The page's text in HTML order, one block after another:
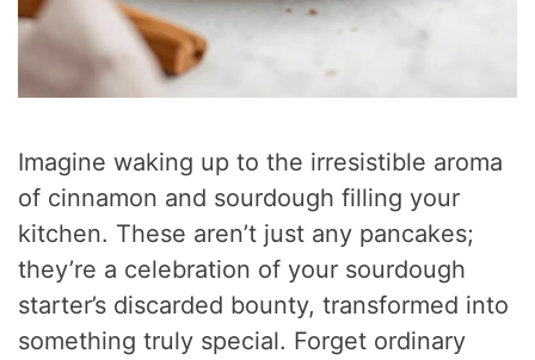
Imagine waking up to the irresistible aroma
of cinnamon and sourdough filling your
kitchen. These aren’t just any pancakes;
they’re a celebration of your sourdough
starter’s discarded bounty, transformed into
something truly special. Forget ordinary